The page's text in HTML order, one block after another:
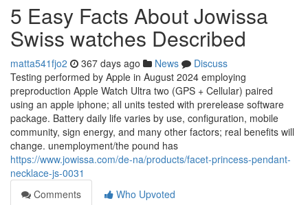
5 Easy Facts About Jowissa
Swiss watches Described
matta541fjo2 367 days ago News
Discuss
Testing performed by Apple in August 2024 employing
preproduction Apple Watch Ultra two (GPS + Cellular) paired
using an apple iphone; all units tested with prerelease software
package. Battery daily life varies by use, configuration, mobile
community, sign energy, and many other factors; real benefits will
change. unemployment/the pound has
https://www.jowissa.com/de-na/products/facet-princess-pendant-
necklace-js-0031
Comments
Who Upvoted